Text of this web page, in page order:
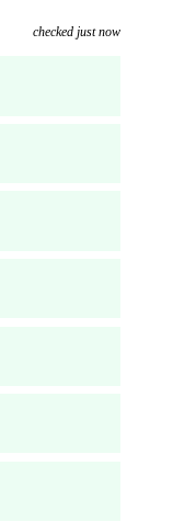
checked just now